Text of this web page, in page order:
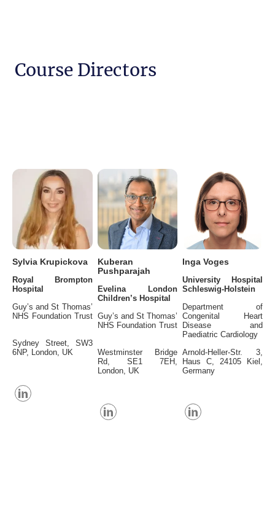
Course Directors
Sylvia Krupickova
Royal Brompton
Hospital
Guy’s and St Thomas’
NHS Foundation Trust
Sydney Street, SW3
6NP, London, UK
Kuberan
Pushparajah
Evelina London
Children’s Hospital
Guy’s and St Thomas’
NHS Foundation Trust
Westminster Bridge
Rd, SE1 7EH,
London, UK
Inga Voges
University Hospital
Schleswig-Holstein
Department of
Congenital Heart
Disease and
Paediatric Cardiology
Arnold-Heller-Str. 3,
Haus C, 24105 Kiel,
Germany